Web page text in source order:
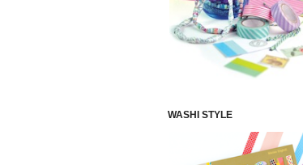
WASHI STYLE